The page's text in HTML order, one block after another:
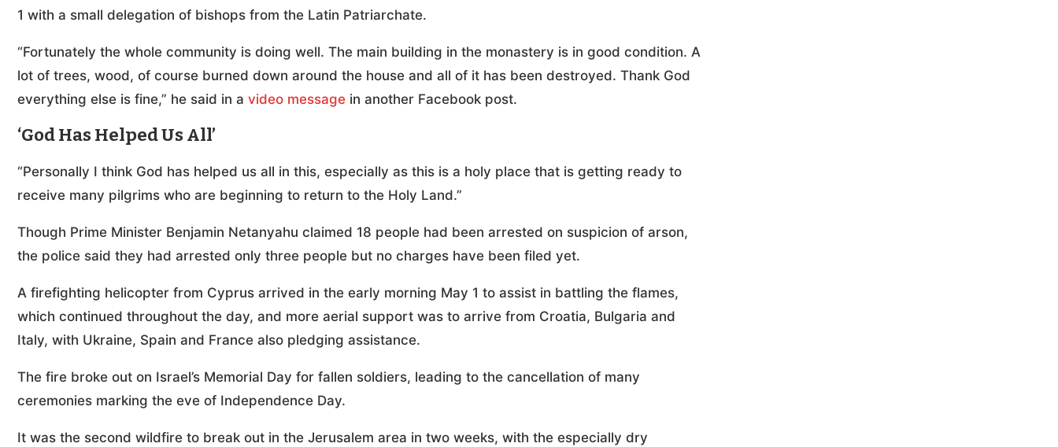
1 with a small delegation of bishops from the Latin Patriarchate.
“Fortunately the whole community is doing well. The main building in the monastery is in good condition. A
lot of trees, wood, of course burned down around the house and all of it has been destroyed. Thank God
everything else is fine,” he said in a video message in another Facebook post.
‘God Has Helped Us All’
“Personally I think God has helped us all in this, especially as this is a holy place that is getting ready to
receive many pilgrims who are beginning to return to the Holy Land.”
Though Prime Minister Benjamin Netanyahu claimed 18 people had been arrested on suspicion of arson,
the police said they had arrested only three people but no charges have been filed yet.
A firefighting helicopter from Cyprus arrived in the early morning May 1 to assist in battling the flames,
which continued throughout the day, and more aerial support was to arrive from Croatia, Bulgaria and
Italy, with Ukraine, Spain and France also pledging assistance.
The fire broke out on Israel’s Memorial Day for fallen soldiers, leading to the cancellation of many
ceremonies marking the eve of Independence Day.
It was the second wildfire to break out in the Jerusalem area in two weeks, with the especially dry